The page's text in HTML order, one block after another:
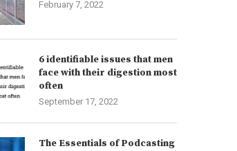
February 7, 2022
6 identifiable issues that men
face with their digestion most
often
September 17, 2022
The Essentials of Podcasting